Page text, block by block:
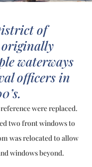
of
originally
waterways
officers in
were replaced.
two front windows to
was relocated to allow
windows beyond.